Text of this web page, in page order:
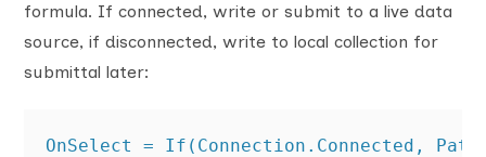
formula. If connected, write or submit to a live data
source, if disconnected, write to local collection for
submittal later:
OnSelect = If(Connection.Connected,